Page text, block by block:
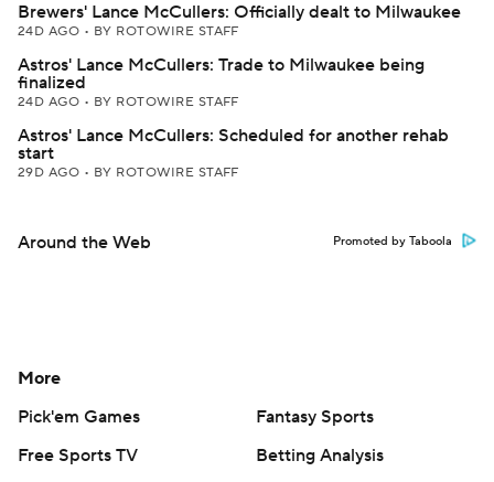
Brewers' Lance McCullers: Officially dealt to Milwaukee
24D AGO • BY ROTOWIRE STAFF
Astros' Lance McCullers: Trade to Milwaukee being
finalized
24D AGO • BY ROTOWIRE STAFF
Astros' Lance McCullers: Scheduled for another rehab
start
29D AGO • BY ROTOWIRE STAFF
Around the Web Promoted by Taboola
More
Pick'em Games
Fantasy Sports
Free Sports TV
Betting Analysis